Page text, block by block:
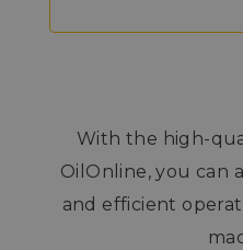
With the high-
OilOnline, you can
and efficient